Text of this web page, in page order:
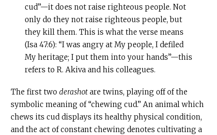
cud”—it does not raise righteous people. Not
only do they not raise righteous people, but
they kill them. This is what the verse means
(Isa 47:6): “I was angry at My people, I defiled
My heritage; I put them into your hands”—this
refers to R. Akiva and his colleagues.
The first twoderashot are twins, playing off of the
symbolic meaning of “chewing cud.” An animal which
chews its cud displays its healthy physical condition,
and the act of constant chewing denotes cultivating a